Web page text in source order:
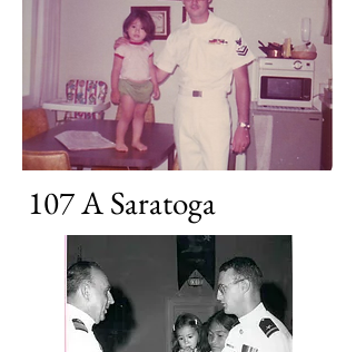
107 A Saratoga